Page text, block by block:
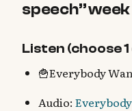
speech” week
Listen (choose
🍟Everybody
Audio: